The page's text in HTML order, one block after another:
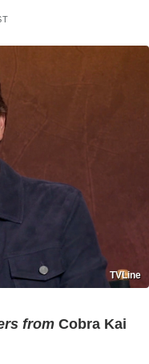
TVLine
from Cobra Kai